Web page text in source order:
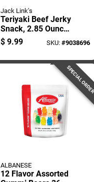
Jack Link's
Teriyaki Beef Jerky
Snack, 2.85 Ounce
Package
$ 9.99 SKU: #9038696
SPECIAL
ALBANESE
12 Flavor Assorted